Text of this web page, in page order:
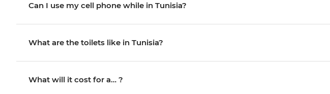
Can I use my cell phone while in Tunisia?
What are the toilets like in Tunisia?
What will it cost for a… ?